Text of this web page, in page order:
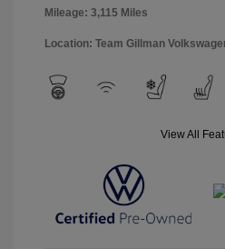
Mileage: 3,115 Miles
Location: Team Gillman
View All